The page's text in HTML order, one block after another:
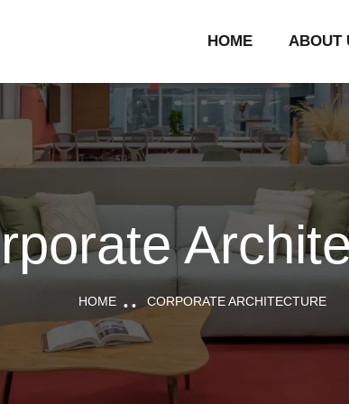
HOME ABOUT
HOME CORPORATE ARCHITECTURE